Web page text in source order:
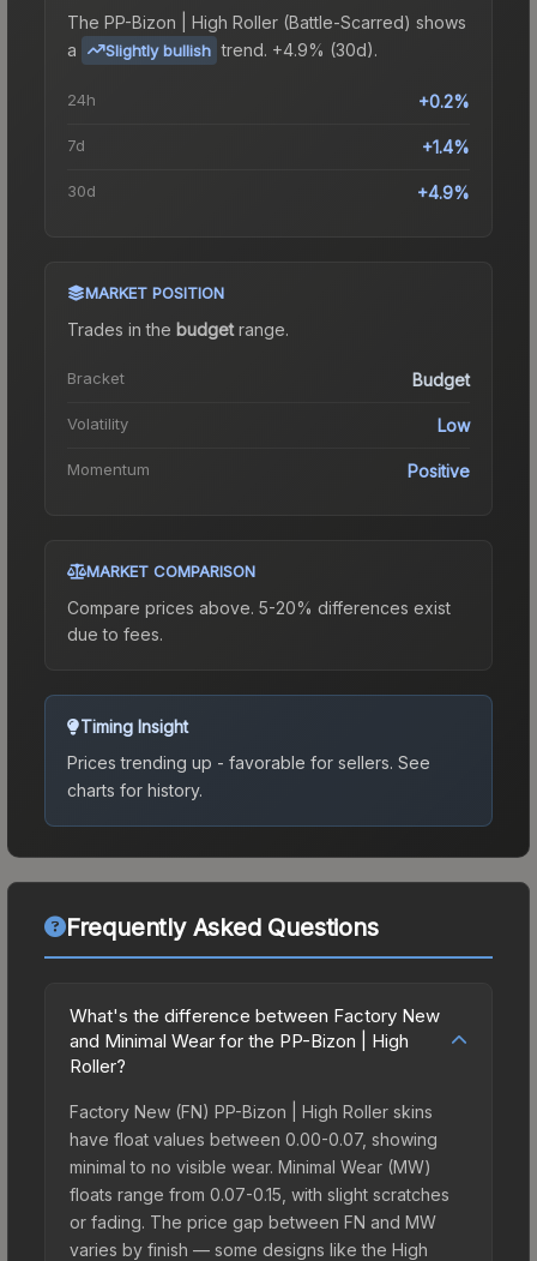
The PP-Bizon | High Roller (Battle-Scarred) shows
a
Slightly bullish trend. +4.9% (30d).
24h +0.2%
7d +1.4%
30d +4.9%
MARKET POSITION
Trades in the budgetrange.
Bracket Budget
Volatility Low
Momentum Positive
MARKET COMPARISON
Compare prices above. 5-20% differences exist
due to fees.
Timing Insight
Prices trending up - favorable for sellers. See
charts for history.
Frequently Asked Questions
What's the difference between Factory New
and Minimal Wear for the PP-Bizon | High
Roller?
Factory New (FN) PP-Bizon | High Roller skins
have float values between 0.00-0.07, showing
minimal to no visible wear. Minimal Wear (MW)
floats range from 0.07-0.15, with slight scratches
or fading. The price gap between FN and MW
varies by finish — some designs like the High